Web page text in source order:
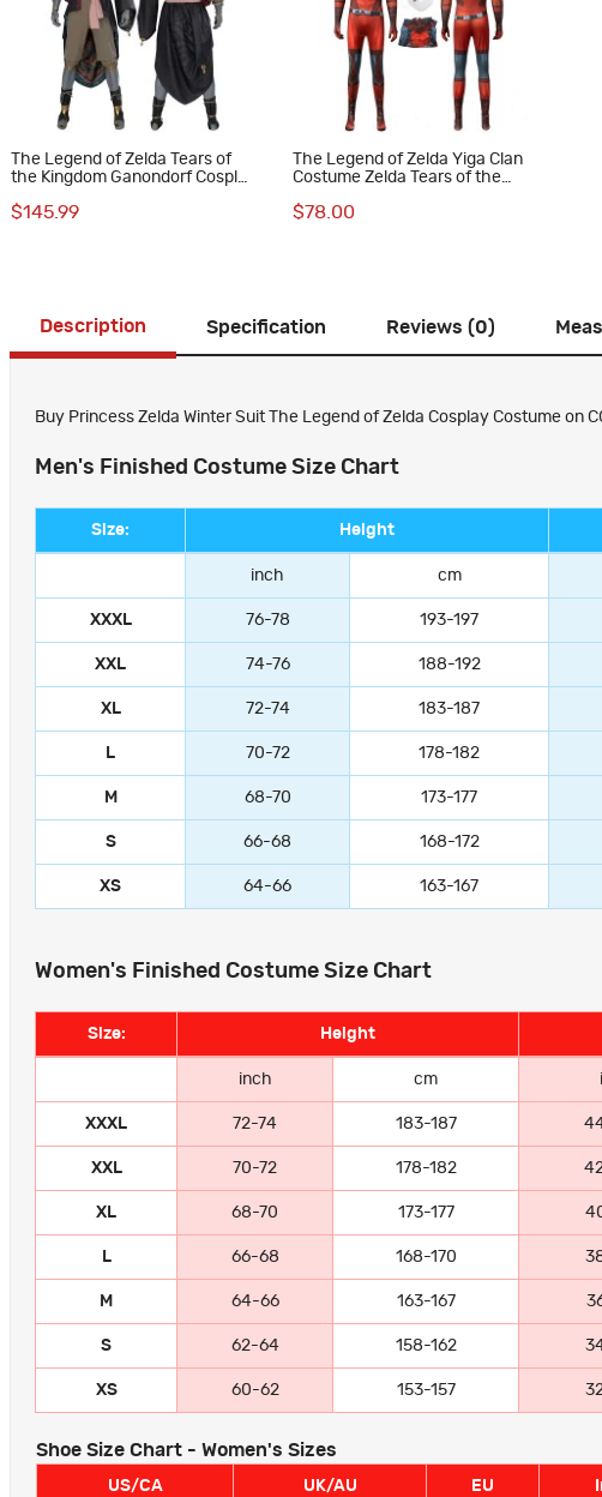
The Legend of Zelda Tears of
the Kingdom Ganondorf Cosplay
$145.99
The Legend of Zelda Yiga Clan
Costume Zelda Tears of the
Suit
$78.00
Description Specification Reviews (0)
Buy Princess Zelda Winter Suit The Legend of Zelda Cosplay Costume on
Men's Finished Costume Size Chart
Size: Height
inch cm
XXXL 76-78 193-197
XXL 74-76 188-192
XL 72-74 183-187
L 70-72 178-182
M 68-70 173-177
S 66-68 168-172
XS 64-66 163-167
Women's Finished Costume Size Chart
Size: Height
inch cm
XXXL 72-74 183-187
XXL 70-72 178-182
XL 68-70 173-177
L 66-68 168-170
M 64-66 163-167
S 62-64 158-162
XS 60-62 153-157
Shoe Size Chart - Women's Sizes
US/CA UK/AU EU